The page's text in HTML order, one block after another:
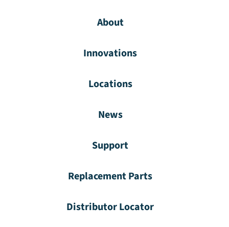
About
Innovations
Locations
News
Support
Replacement Parts
Distributor Locator